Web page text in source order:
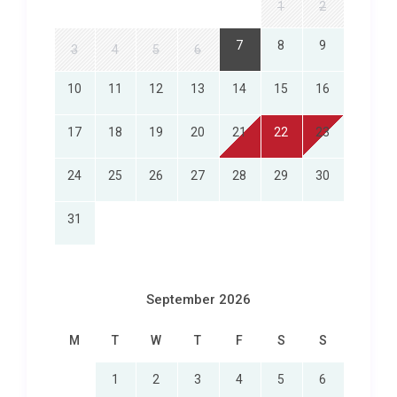
who want to maintain their exercise routine while
on holiday. Multiple bars and restaurants within the
resort grounds mean you never have to venture far
for exceptional dining, from fresh seafood to
Exploring Chang Wat Phetchaburi
places you in one of Thailand’s most appealing
atmosphere that captures the essence of Thai
approximately 25 kilometres to the south, is a must-
1 2
3 4 5 6 7 8 9
10 11 12 13 14 15 16
17 18 19 20 21 22 23
24 25 26 27 28 29 30
31
September 2026
M T W T F S S
1 2 3 4 5 6